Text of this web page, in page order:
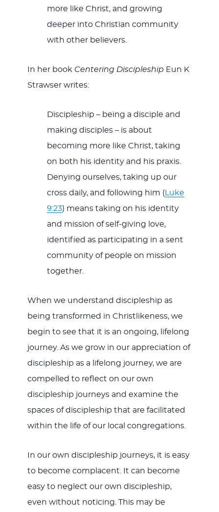
more like Christ, and growing
deeper into Christian community
with other believers.
In her book Centering DiscipleshipEun K
Strawser writes:
Discipleship – being a disciple and
making disciples – is about
becoming more like Christ, taking
on both his identity and his praxis.
Denying ourselves, taking up our
cross daily, and following him ( Luke
9:23) means taking on his identity
and mission of self-giving love,
identified as participating in a sent
community of people on mission
together.
When we understand discipleship as
being transformed in Christlikeness, we
begin to see that it is an ongoing, lifelong
journey. As we grow in our appreciation of
discipleship as a lifelong journey, we are
compelled to reflect on our own
discipleship journeys and examine the
spaces of discipleship that are facilitated
within the life of our local congregations.
In our own discipleship journeys, it is easy
to become complacent. It can become
easy to neglect our own discipleship,
even without noticing. This may be